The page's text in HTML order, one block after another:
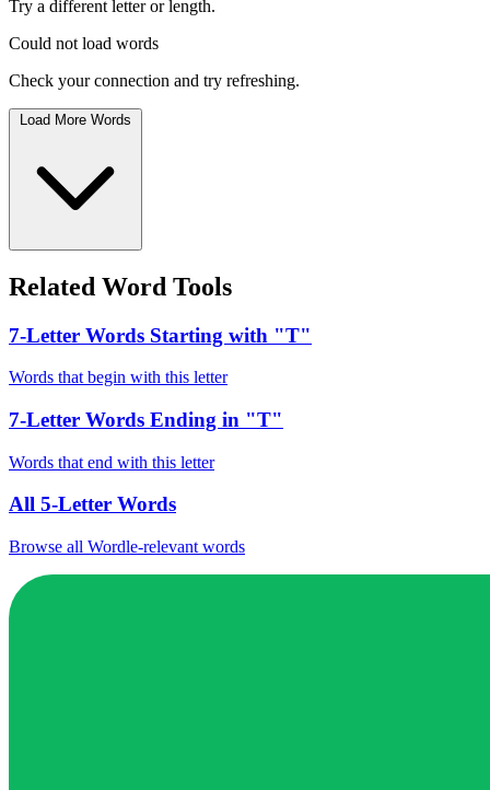
Try a different letter or length.
Could not load words
Check your connection and try refreshing.
Load More Words
Related Word Tools
7-Letter Words Starting with "T"
Words that begin with this letter
7-Letter Words Ending in "T"
Words that end with this letter
All 5-Letter Words
Browse all Wordle-relevant words